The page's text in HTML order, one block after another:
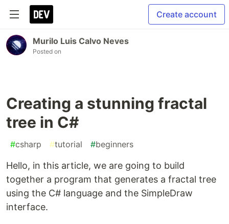
Create account
Murilo Luis Calvo Neves
Posted on
Creating a stunning fractal
tree in C#
#csharp #tutorial #beginners
Hello, in this article, we are going to build
together a program that generates a fractal tree
using the C# language and the SimpleDraw
interface.